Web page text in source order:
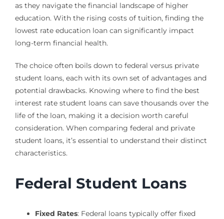
as they navigate the financial landscape of higher
education. With the rising costs of tuition, finding the
lowest rate education loan can significantly impact
long-term financial health.
The choice often boils down to federal versus private
student loans, each with its own set of advantages and
potential drawbacks. Knowing where to find the best
interest rate student loans can save thousands over the
life of the loan, making it a decision worth careful
consideration. When comparing federal and private
student loans, it’s essential to understand their distinct
characteristics.
Federal Student Loans
Fixed Rates: Federal loans typically offer fixed